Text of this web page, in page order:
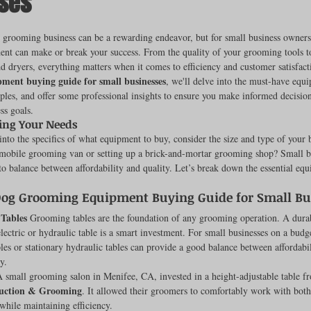
Bulldogs Incubators & Intensive Care Units Dog Grooming
Common Health Concerns
Analyzers Of 2023 Pet Brooder 90 Training Veterinary
Events Sanitation Hot Spots Semen shipping and
Insemination Equine Care and Management Tips and
of 5 stars.
business can be a rewarding endeavor, but for small business
can make or break your success. From the quality of your grooming tools
dryers, everything matters when it comes to efficiency and customer
buying guide for small businesses, we'll delve into the must-have
and offer some professional insights to ensure you make informed
goals.
Your Needs
the specifics of what equipment to buy, consider the size and type of your
grooming van or setting up a brick-and-mortar grooming shop? Small
balance between affordability and quality. Let’s break down the essential
Grooming Equipment Buying Guide for Small
Grooming tables are the foundation of any grooming operation. A
or hydraulic table is a smart investment. For small businesses on a
or stationary hydraulic tables can provide a good balance between
small grooming salon in Menifee, CA, invested in a height-adjustable table
& Grooming. It allowed their groomers to comfortably work with
maintaining efficiency.